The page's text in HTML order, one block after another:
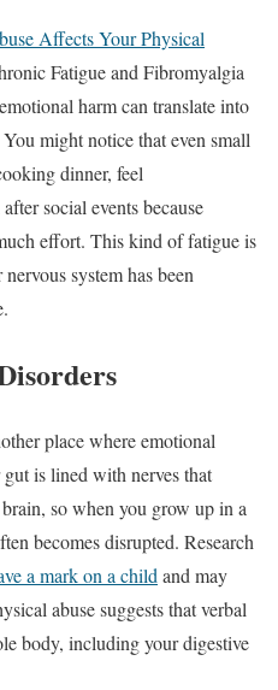
Affects Your Physical
Fatigue and Fibromyalgia
harm can translate into
might notice that even small
dinner, feel
social events because
effort. This kind of fatigue is
system has been
place where emotional
gut is lined with nerves that
so when you grow up in a
becomes disrupted. Research
a mark on a child and may
abuse suggests that verbal
body, including your digestive